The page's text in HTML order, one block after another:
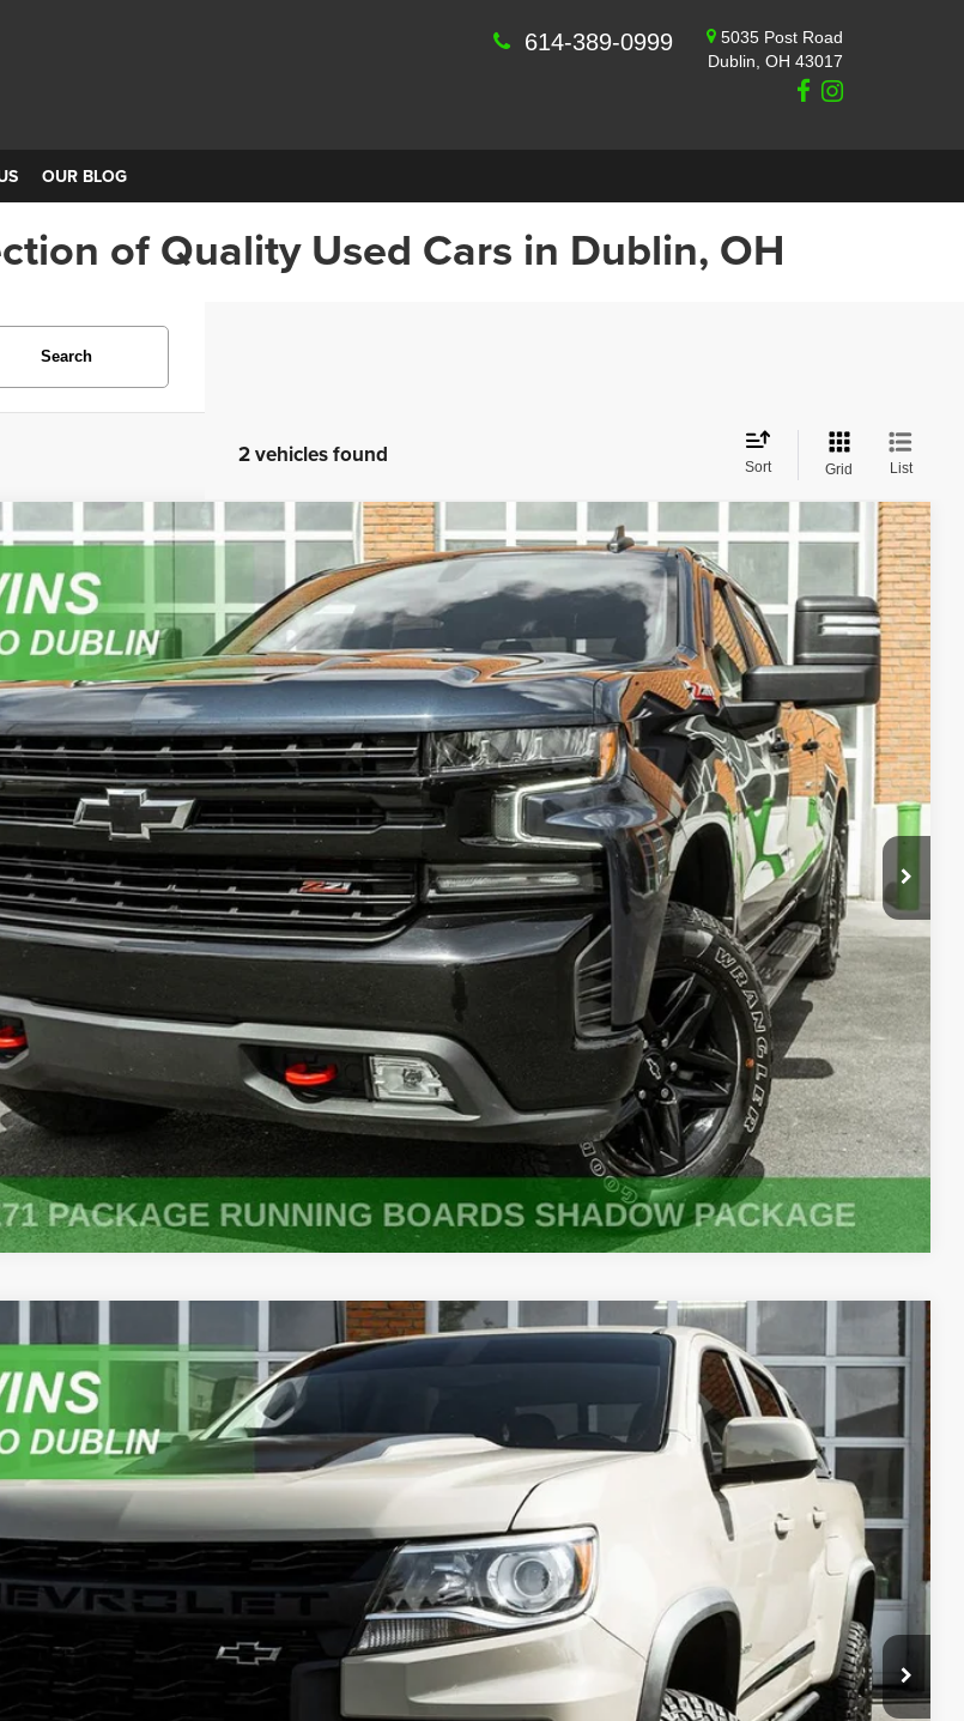
614-389-0999
5035 Post Road
Dublin, OH 43017
OUR BLOG
of Quality Used Cars in Dublin, OH
Search
2 vehicles found Sort Grid List
1500LT Trail Boss
Stock:D5326LModel:CK10743
Ext. Int.
$37,980
NO HAGGLE PRICE
Get More Info
Get Pre-Approved
Value My Trade
Compare Vehicle
ZR2
Stock:D5299A 12P43
$26,990
NO HAGGLE PRICE
Get More Info
Get Pre-Approved